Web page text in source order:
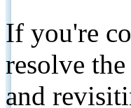
If you're
resolve
and